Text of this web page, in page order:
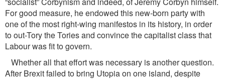
For good measure, he endowed this new-born party with
one of the most right-wing manifestos in its history, in order
to out-Tory the Tories and convince the capitalist class that
Labour was ﬁt to govern.
Whether all that effort was necessary is another question.
After Brexit failed to bring Utopia on one island, despite